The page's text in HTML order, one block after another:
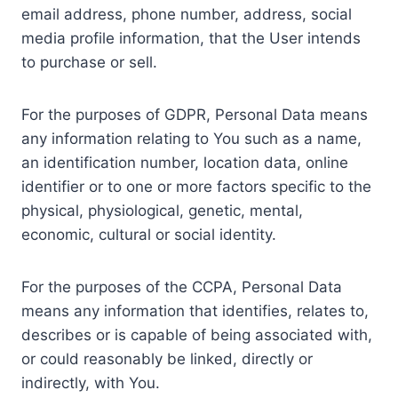
email address, phone number, address, social
media profile information, that the User intends
to purchase or sell.
For the purposes of GDPR, Personal Data means
any information relating to You such as a name,
an identification number, location data, online
identifier or to one or more factors specific to the
physical, physiological, genetic, mental,
economic, cultural or social identity.
For the purposes of the CCPA, Personal Data
means any information that identifies, relates to,
describes or is capable of being associated with,
or could reasonably be linked, directly or
indirectly, with You.